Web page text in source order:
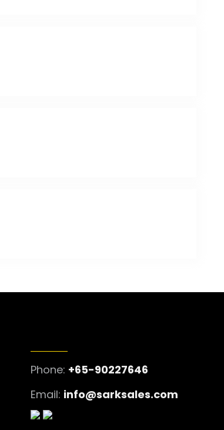
Phone: +65-90227646
Email: info@sarksales.com